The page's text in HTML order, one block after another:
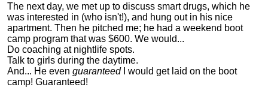
The next day, we met up to discuss smart drugs, which he
was interested in (who isn't!), and hung out in his nice
apartment. Then he pitched me; he had a weekend boot
camp program that was $600. We would...
Do coaching at nightlife spots.
Talk to girls during the daytime.
And... He even guaranteedI would get laid on the boot
camp! Guaranteed!